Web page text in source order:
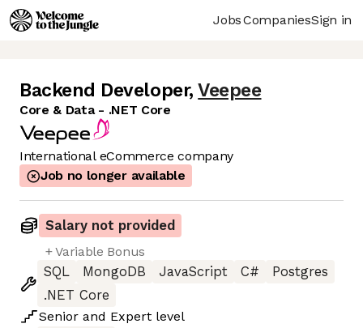
JobsCompaniesSign in
Backend Developer, Veepee
Core & Data - .NET Core
International eCommerce company
Job no longer available
Salary not provided
+ Variable Bonus
SQL
MongoDB JavaScript C#
Postgres
.NET Core
Senior and Expert level